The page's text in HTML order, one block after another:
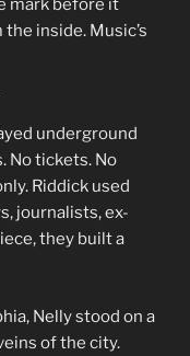
mark before it
inside. Music’s
underground
No tickets. No
Riddick used
journalists, ex-
they built a
Nelly stood on a
of the city.